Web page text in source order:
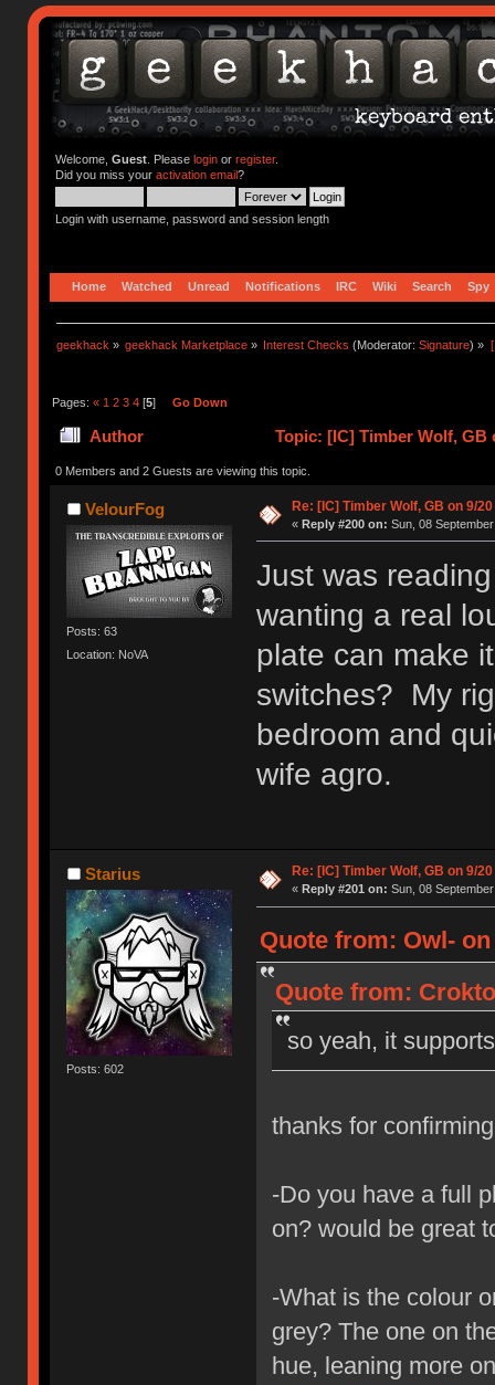
Welcome, Guest. Please loginor register.
Did you miss your activation email?
Login with username, password and session length
Home Watched Unread Notifications IRC Wiki Search Spy
geekhack » geekhack Marketplace » Interest Checks (Moderator:Signature) »
Pages: « 1 2 3 4[5] Go Down
Author Topic: [IC] Timber Wolf, GB
0 Members and 2 Guests are viewing this topic.
VelourFog
Posts: 63
Location: NoVA
Re: [IC] Timber Wolf, GB on 9/20
« Reply #200 on: Sun, 08
Just was
wanting a real
plate can make
switches? My
bedroom and
wife agro.
Starius
Posts: 602
Re: [IC] Timber Wolf, GB on 9/20
« Reply #201 on: Sun, 08
Quote from: Owl-
Quote from:
so yeah, it
thanks for
-Do you have a full
on? would be great
-What is the colour
grey? The one on
hue, leaning more